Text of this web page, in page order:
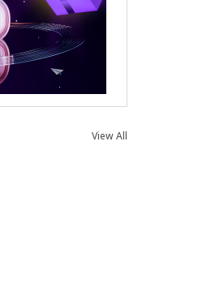
View All